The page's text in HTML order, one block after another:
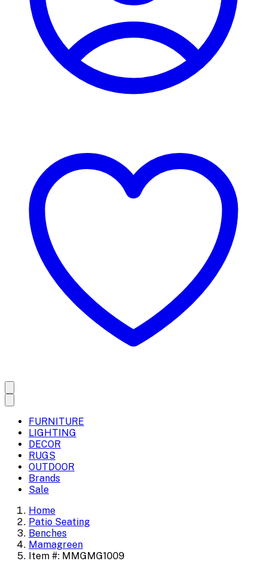
FURNITURE
LIGHTING
DECOR
RUGS
OUTDOOR
Brands
Sale
Home
Patio Seating
Benches
Mamagreen
Item #: MMGMG1009